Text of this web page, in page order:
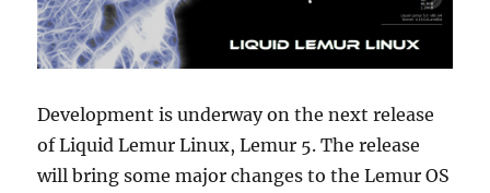
Development is underway on the next release
of Liquid Lemur Linux, Lemur 5. The release
will bring some major changes to the Lemur OS